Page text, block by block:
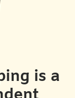
is a